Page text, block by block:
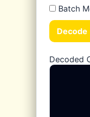
Batch
Decode
Decoded